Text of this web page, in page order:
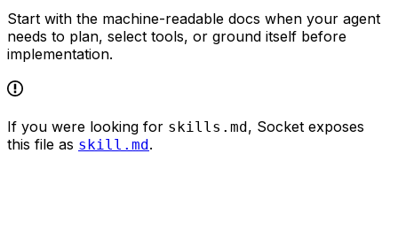
Start with the machine-readable docs when your agent
needs to plan, select tools, or ground itself before
implementation.
If you were looking for skills.md, Socket exposes
this file as skill.md.